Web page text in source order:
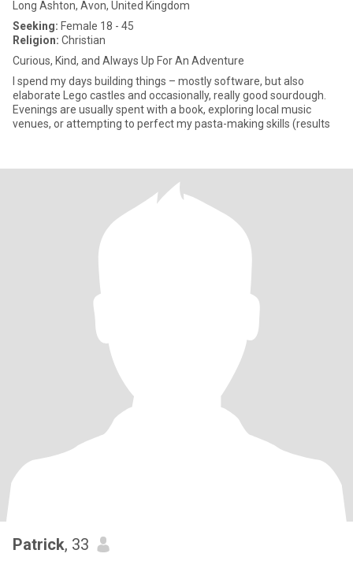
Long Ashton, Avon, United Kingdom
Seeking: Female 18 - 45
Religion: Christian
Curious, Kind, and Always Up For An Adventure
I spend my days building things – mostly software, but also
elaborate Lego castles and occasionally, really good sourdough.
Evenings are usually spent with a book, exploring local music
venues, or attempting to perfect my pasta-making skills (results
Patrick, 33